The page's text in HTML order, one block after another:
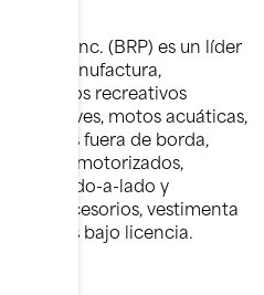
Inc. (BRP) es un líder
manufactura,
vehículos recreativos
motonieves, motos acuáticas,
motores fuera de borda,
motorizados,
lado-a-lado y
accesorios, vestimenta
bajo licencia.